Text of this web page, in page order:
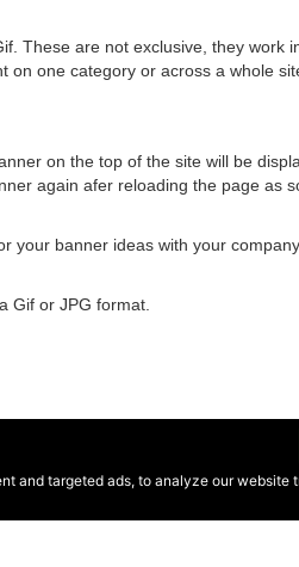
and targeted ads, to analyze our website
These are not exclusive, they work
one category or across a whole
on the top of the site will be
again afer reloading the page as
your banner ideas with your
Gif or JPG format.